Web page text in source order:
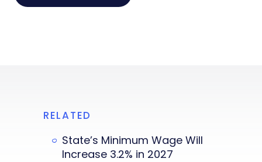
RELATED
State’s Minimum Wage Will
Increase 3.2% in 2027